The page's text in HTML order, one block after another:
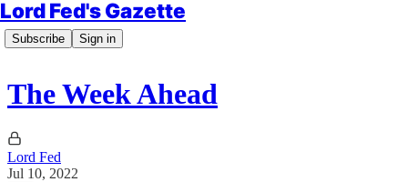
Lord Fed's Gazette
Subscribe Sign in
The Week Ahead
Lord Fed
Jul 10, 2022